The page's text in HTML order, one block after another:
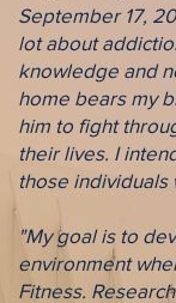
September 17,
lot about
knowledge and
home bears my
him to fight
their lives. I
those individuals
"My goal is to
environment
Fitness.